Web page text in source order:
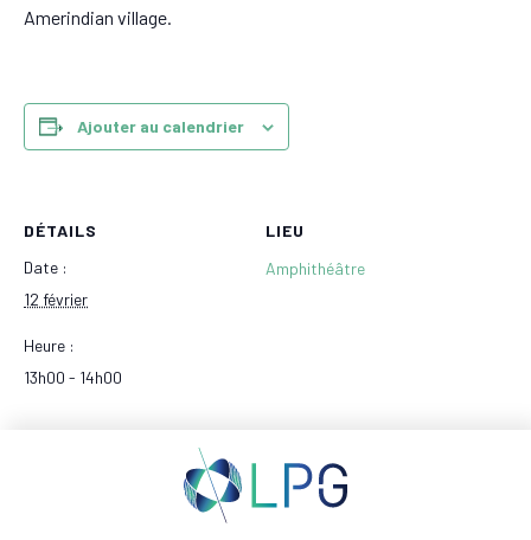
Amerindian village.
Ajouter au calendrier
DÉTAILS
Date :
12 février
Heure :
13h00 - 14h00
LIEU
Amphithéâtre